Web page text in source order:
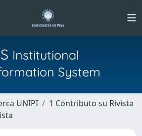
Institutional
System
UNIPI
1 Contributo su Rivista